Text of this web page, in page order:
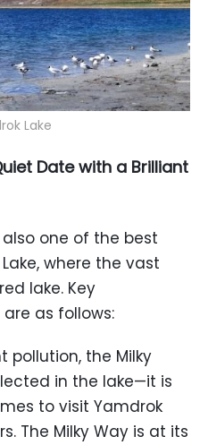
Lake
Date with a Brilliant
one of the best
where the vast
lake. Key
as follows:
pollution, the Milky
in the lake—it is
to visit Yamdrok
The Milky Way is at its